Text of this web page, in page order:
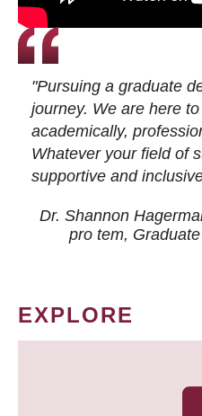
"Pursuing a graduate
journey. We are here
academically,
Whatever your field of
supportive and
Dr. Shannon
pro tem,
EXPLORE